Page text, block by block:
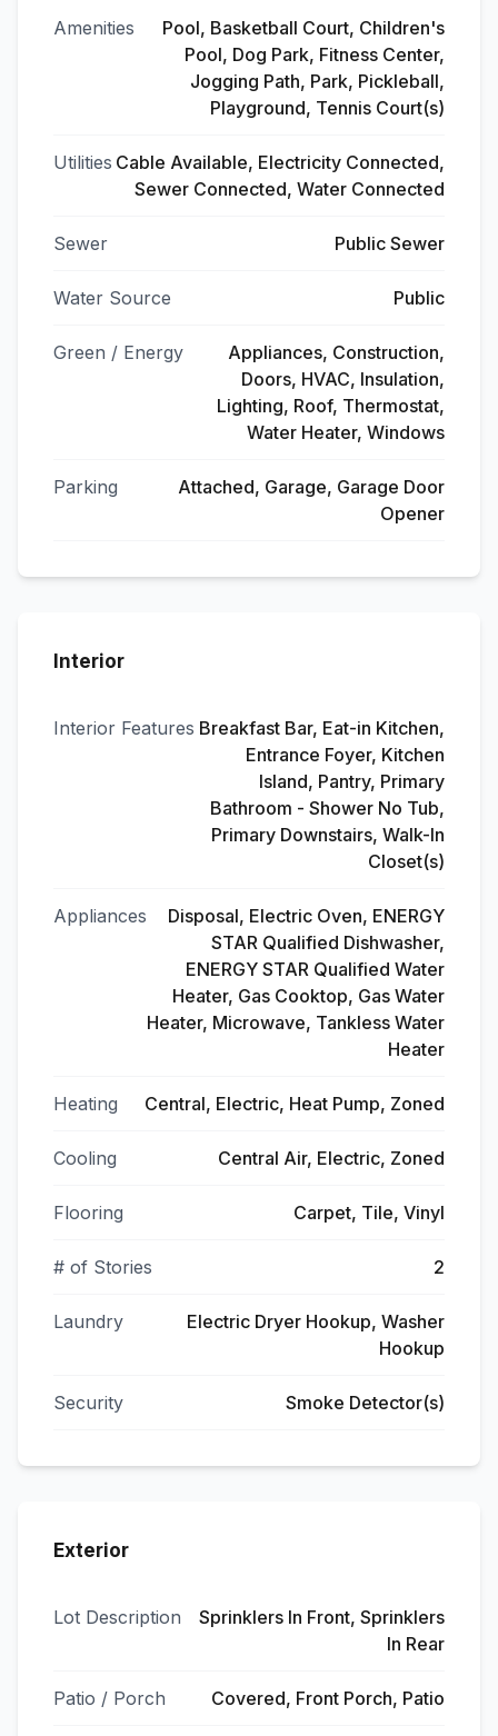
Amenities
Pool, Basketball Court, Children's
Pool, Dog Park, Fitness Center,
Jogging Path, Park, Pickleball,
Playground, Tennis Court(s)
Utilities Cable Available, Electricity Connected,
Sewer Connected, Water Connected
Sewer Public Sewer
Water Source Public
Green / Energy
Appliances, Construction,
Doors, HVAC, Insulation,
Lighting, Roof, Thermostat,
Water Heater, Windows
Parking
Attached, Garage, Garage Door
Opener
Interior
Interior Features Breakfast Bar, Eat-in Kitchen,
Entrance Foyer, Kitchen
Island, Pantry, Primary
Bathroom - Shower No Tub,
Primary Downstairs, Walk-In
Closet(s)
Appliances
Disposal, Electric Oven, ENERGY
STAR Qualified Dishwasher,
ENERGY STAR Qualified Water
Heater, Gas Cooktop, Gas Water
Heater, Microwave, Tankless Water
Heater
Heating Central, Electric, Heat Pump, Zoned
Cooling Central Air, Electric, Zoned
Flooring Carpet, Tile, Vinyl
# of Stories 2
Laundry
Electric Dryer Hookup, Washer
Hookup
Security Smoke Detector(s)
Exterior
Lot Description
Sprinklers In Front, Sprinklers
In Rear
Patio / Porch Covered, Front Porch, Patio